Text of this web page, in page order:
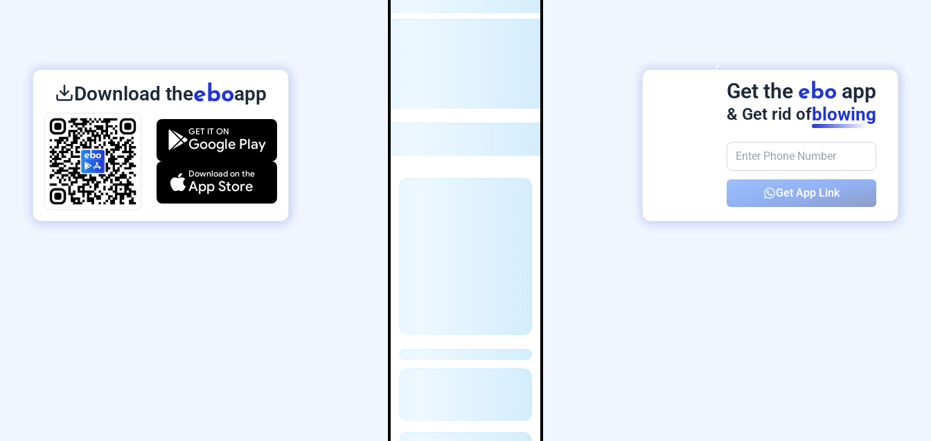
Download theeboapp
GET IT ON
Google Play
Download on the
App Store
Get the ebo app
& Get rid ofblowing
Get App Link